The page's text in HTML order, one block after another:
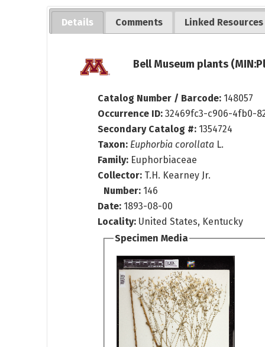
Details Comments Linked Resources
Bell Museum plants
Catalog Number / Barcode: 148057
Occurrence ID:32469fc3-c906-4fb0-
Secondary Catalog #: 1354724
Taxon: Euphorbia corollata L.
Family: Euphorbiaceae
Collector: T.H. Kearney Jr.
Number: 146
Date: 1893-08-00
Locality: United States, Kentucky
Specimen Media